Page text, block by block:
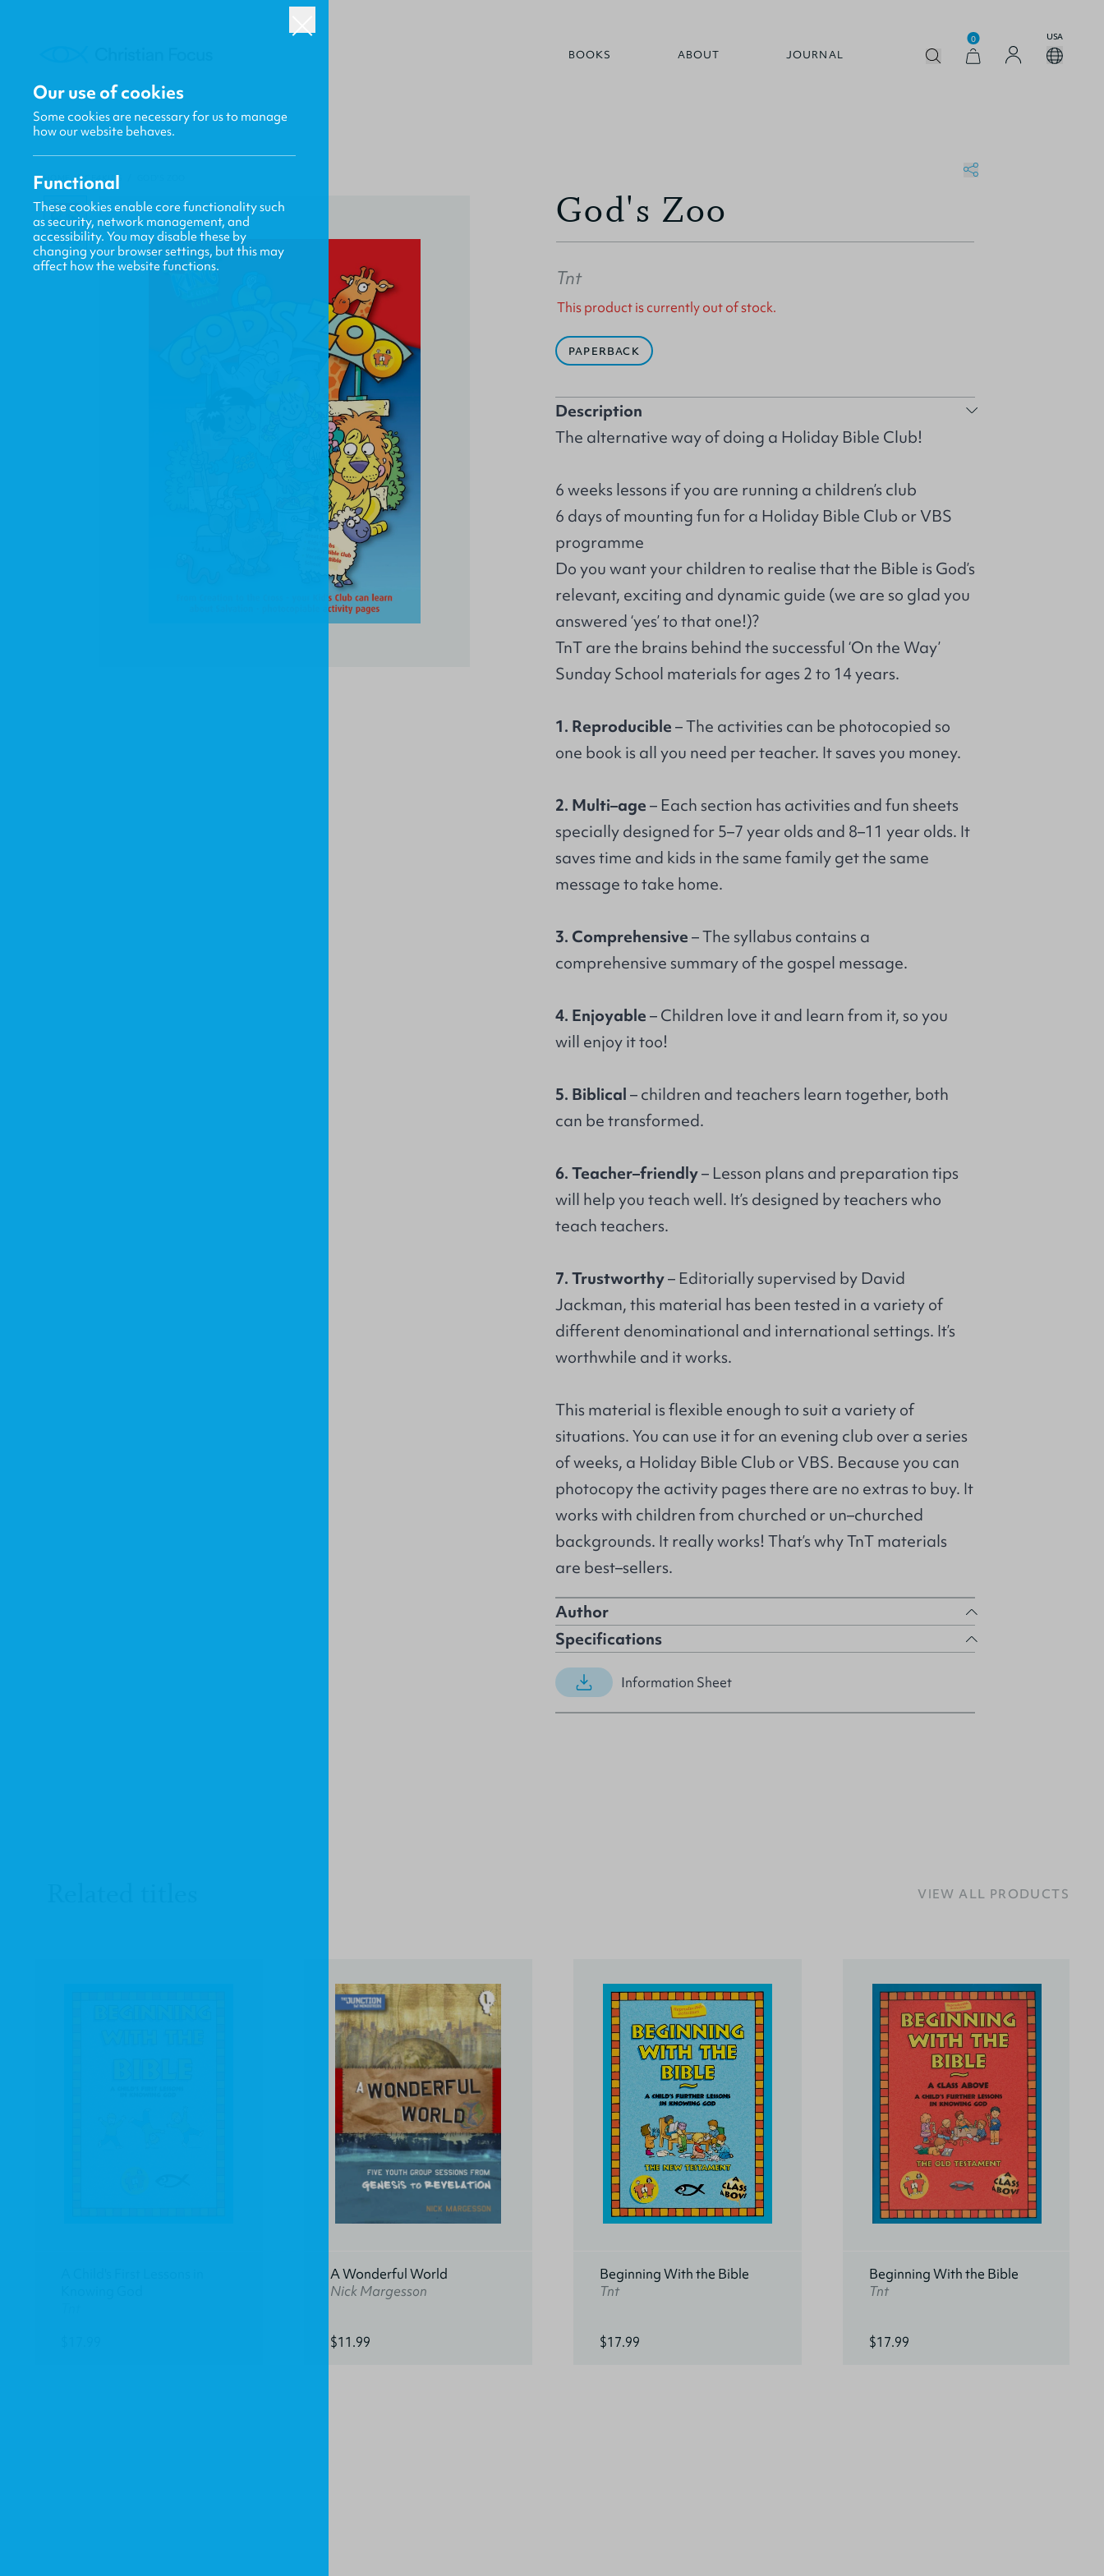
BOOKS ABOUT JOURNAL
0 USA
HOME / CF4KIDS
God's Zoo
Tnt
This product is currently out of stock.
PAPERBACK
Description
The alternative way of doing a Holiday Bible Club!
6 weeks lessons if you are running a children’s club
6 days of mounting fun for a Holiday Bible Club or VBS
programme
Do you want your children to realise that the Bible is God’s
relevant, exciting and dynamic guide (we are so glad you
answered ‘yes’ to that one!)?
TnT are the brains behind the successful ‘On the Way’
Sunday School materials for ages 2 to 14 years.
1. Reproducible– The activities can be photocopied so
one book is all you need per teacher. It saves you money.
2. Multi–age– Each section has activities and fun sheets
specially designed for 5–7 year olds and 8–11 year olds. It
saves time and kids in the same family get the same
message to take home.
3. Comprehensive– The syllabus contains a
comprehensive summary of the gospel message.
4. Enjoyable– Children love it and learn from it, so you
will enjoy it too!
5. Biblical– children and teachers learn together, both
can be transformed.
6. Teacher–friendly– Lesson plans and preparation tips
will help you teach well. It’s designed by teachers who
teach teachers.
7. Trustworthy– Editorially supervised by David
Jackman, this material has been tested in a variety of
different denominational and international settings. It’s
worthwhile and it works.
This material is flexible enough to suit a variety of
situations. You can use it for an evening club over a series
of weeks, a Holiday Bible Club or VBS. Because you can
photocopy the activity pages there are no extras to buy. It
works with children from churched or un–churched
backgrounds. It really works! That’s why TnT materials
are best–sellers.
Author
Specifications
Information Sheet
VIEW ALL PRODUCTS
A Wonderful World
Nick Margesson
$11.99
Beginning With the Bible
Tnt
$17.99
Beginning With the Bible
Tnt
$17.99
Our use of cookies
Some cookies are necessary for us to manage
how our website behaves.
Functional
These cookies enable core functionality such
as security, network management, and
accessibility. You may disable these by
changing your browser settings, but this may
affect how the website functions.